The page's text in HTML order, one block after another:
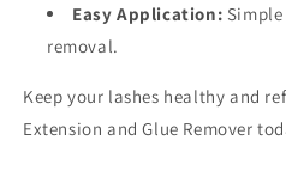
Easy Application:
removal.
Keep your lashes healthy and
Extension and Glue Remover